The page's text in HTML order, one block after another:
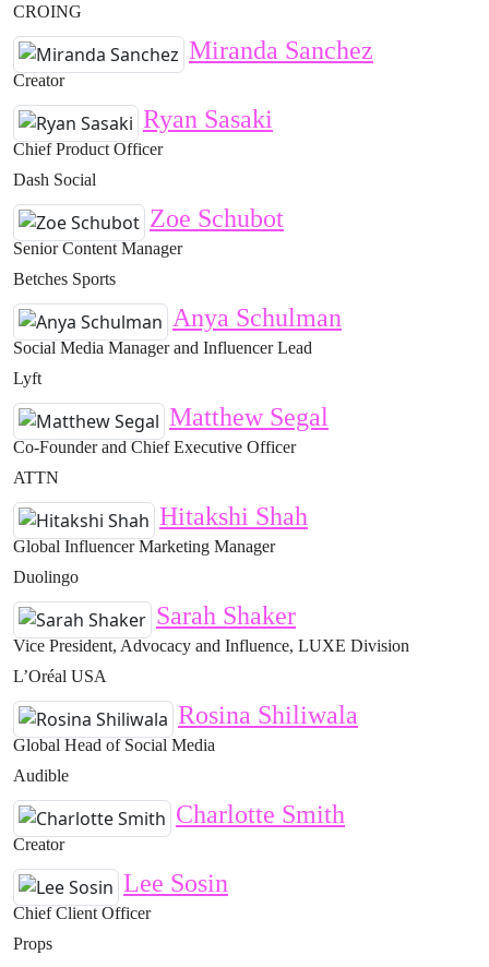
CROING
Miranda Sanchez
Creator
Ryan Sasaki
Chief Product Officer
Dash Social
Zoe Schubot
Senior Content Manager
Betches Sports
Anya Schulman
Social Media Manager and Influencer Lead
Lyft
Matthew Segal
Co-Founder and Chief Executive Officer
ATTN
Hitakshi Shah
Global Influencer Marketing Manager
Duolingo
Sarah Shaker
Vice President, Advocacy and Influence, LUXE Division
L’Oréal USA
Rosina Shiliwala
Global Head of Social Media
Audible
Charlotte Smith
Creator
Lee Sosin
Chief Client Officer
Props